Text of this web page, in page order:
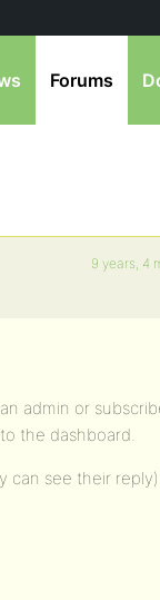
Forums
9 years, 4
admin or
the dashboard.
can see their